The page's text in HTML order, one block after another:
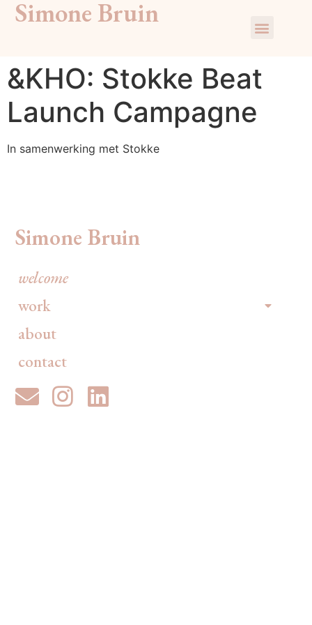
Simone Bruin
&KHO: Stokke Beat
Launch Campagne
In samenwerking met Stokke
Simone Bruin
welcome
work
about
contact